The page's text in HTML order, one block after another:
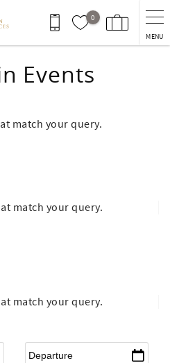
0
MENU
Events
match your query.
match your query.
match your query.
Departure